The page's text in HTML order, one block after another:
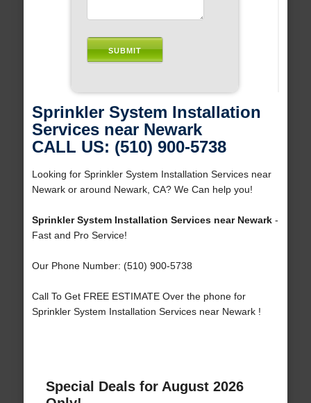
Sprinkler System Installation
Services near Newark
CALL US: (510) 900-5738
Looking for Sprinkler System Installation Services near
Newark or around Newark, CA? We Can help you!
Sprinkler System Installation Services near Newark-
Fast and Pro Service!
Our Phone Number: (510) 900-5738
Call To Get FREE ESTIMATE Over the phone for
Sprinkler System Installation Services near Newark !
Special Deals for August 2026